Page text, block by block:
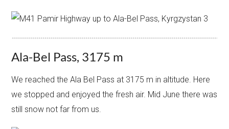
Ala-Bel Pass, 3175 m
We reached the Ala Bel Pass at 3175 m in altitude. Here
we stopped and enjoyed the fresh air. Mid June there was
still snow not far from us.